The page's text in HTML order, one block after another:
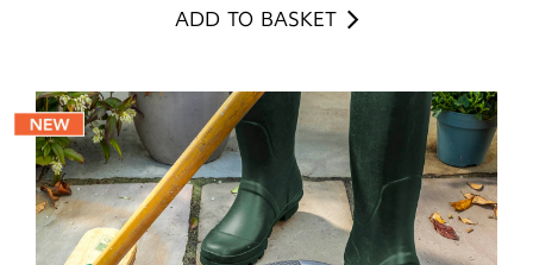
ADD TO BASKET